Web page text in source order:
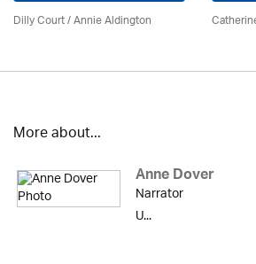
Dilly Court /Annie Aldington
More about...
Anne Dover
Narrator
U...